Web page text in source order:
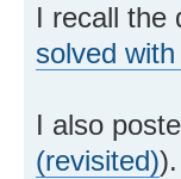
I recall the
solved
I also
(revisited)).